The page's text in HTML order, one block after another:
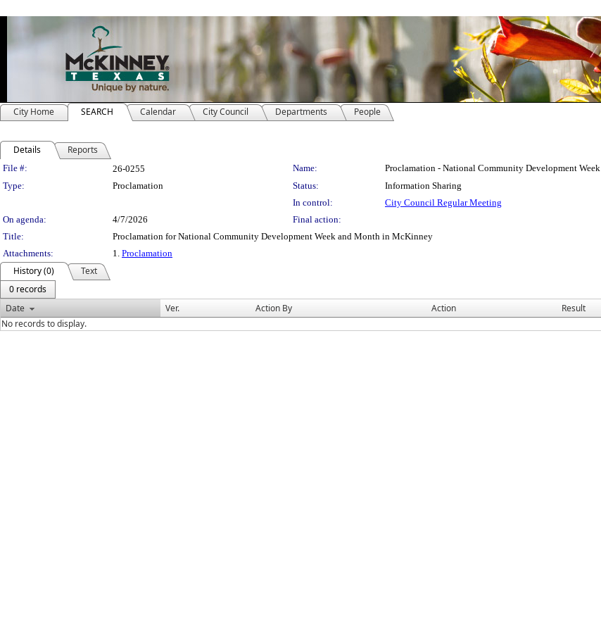
City Home SEARCH Calendar City Council Departments People
Details Reports
Legislation Details
File #: 26-0255 Name:
Proclamation - National Community Development Week
Type:
Proclamation Status:
Information Sharing
In control:
City Council Regular Meeting
On agenda:
4/7/2026
Final action:
Title:
Proclamation for National Community Development Week and Month in McKinney
Attachments:
1. Proclamation
History (0)
Text
0 records
Date
Ver. Action By Action Result
No records to display.